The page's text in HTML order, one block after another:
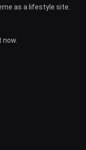
as a lifestyle site.